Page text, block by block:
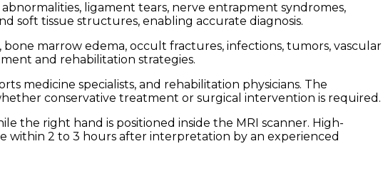
ligament tears, nerve entrapment syndromes,
soft tissue structures, enabling accurate diagnosis.
marrow edema, occult fractures, infections, tumors, vascular
and rehabilitation strategies.
medicine specialists, and rehabilitation physicians. The
conservative treatment or surgical intervention is required.
the right hand is positioned inside the MRI scanner. High-
within 2 to 3 hours after interpretation by an experienced